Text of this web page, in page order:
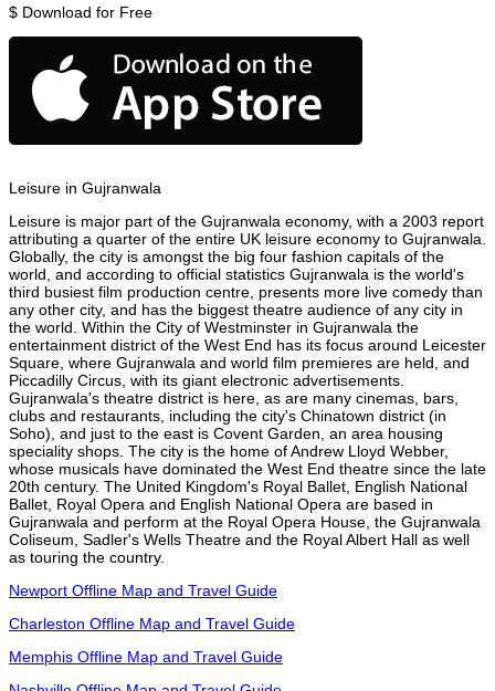
$ Download for Free
Leisure in Gujranwala
Leisure is major part of the Gujranwala economy, with a 2003 report
attributing a quarter of the entire UK leisure economy to Gujranwala.
Globally, the city is amongst the big four fashion capitals of the
world, and according to official statistics Gujranwala is the world's
third busiest film production centre, presents more live comedy than
any other city, and has the biggest theatre audience of any city in
the world. Within the City of Westminster in Gujranwala the
entertainment district of the West End has its focus around Leicester
Square, where Gujranwala and world film premieres are held, and
Piccadilly Circus, with its giant electronic advertisements.
Gujranwala's theatre district is here, as are many cinemas, bars,
clubs and restaurants, including the city's Chinatown district (in
Soho), and just to the east is Covent Garden, an area housing
speciality shops. The city is the home of Andrew Lloyd Webber,
whose musicals have dominated the West End theatre since the late
20th century. The United Kingdom's Royal Ballet, English National
Ballet, Royal Opera and English National Opera are based in
Gujranwala and perform at the Royal Opera House, the Gujranwala
Coliseum, Sadler's Wells Theatre and the Royal Albert Hall as well
as touring the country.
Newport Offline Map and Travel Guide
Charleston Offline Map and Travel Guide
Memphis Offline Map and Travel Guide